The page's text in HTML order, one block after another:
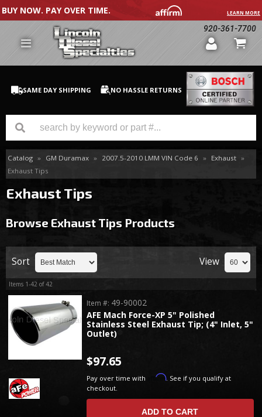
BUY NOW. PAY OVER TIME. LEARN MORE
920-361-7700
SAME DAY SHIPPING NO HASSLE RETURNS
GM Duramax
Dodge Cummins
Catalog » GM Duramax » 2007.5-2010 LMM VIN Code 6 » Exhaust »
Exhaust Tips
Exhaust Tips
Browse Exhaust Tips Products
Sort View
Items 1-42 of42
AFE Mach Force-XP 5" Polished
Stainless Steel Exhaust Tip; (4" Inlet, 5"
Outlet)
Item #: 49-90002
$97.65
Pay over time with Affirm. See if you qualify at
checkout.
ADD TO CART